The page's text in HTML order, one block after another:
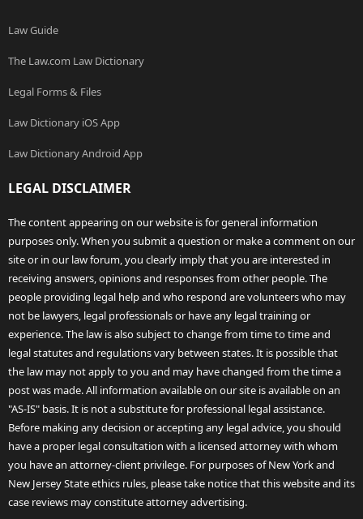
Law Guide
The Law.com Law Dictionary
Legal Forms & Files
Law Dictionary iOS App
Law Dictionary Android App
LEGAL DISCLAIMER
The content appearing on our website is for general information
purposes only. When you submit a question or make a comment on our
site or in our law forum, you clearly imply that you are interested in
receiving answers, opinions and responses from other people. The
people providing legal help and who respond are volunteers who may
not be lawyers, legal professionals or have any legal training or
experience. The law is also subject to change from time to time and
legal statutes and regulations vary between states. It is possible that
the law may not apply to you and may have changed from the time a
post was made. All information available on our site is available on an
"AS-IS" basis. It is not a substitute for professional legal assistance.
Before making any decision or accepting any legal advice, you should
have a proper legal consultation with a licensed attorney with whom
you have an attorney-client privilege. For purposes of New York and
New Jersey State ethics rules, please take notice that this website and its
case reviews may constitute attorney advertising.